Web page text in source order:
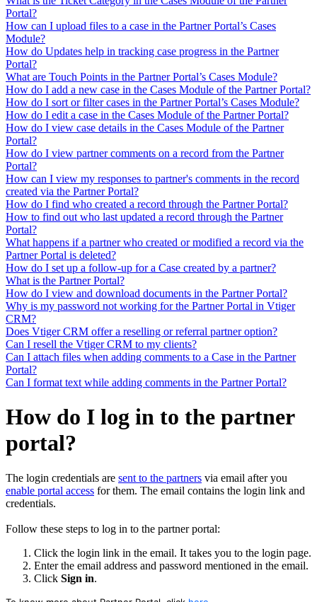
Portal?
How can I upload files to a case in the Partner Portal’s Cases
Module?
How do Updates help in tracking case progress in the Partner
Portal?
What are Touch Points in the Partner Portal’s Cases Module?
How do I add a new case in the Cases Module of the Partner Portal?
How do I sort or filter cases in the Partner Portal’s Cases Module?
How do I edit a case in the Cases Module of the Partner Portal?
How do I view case details in the Cases Module of the Partner
Portal?
How do I view partner comments on a record from the Partner
Portal?
How can I view my responses to partner's comments in the record
created via the Partner Portal?
How do I find who created a record through the Partner Portal?
How to find out who last updated a record through the Partner
Portal?
What happens if a partner who created or modified a record via the
Partner Portal is deleted?
How do I set up a follow-up for a Case created by a partner?
What is the Partner Portal?
How do I view and download documents in the Partner Portal?
Why is my password not working for the Partner Portal in Vtiger
CRM?
Does Vtiger CRM offer a reselling or referral partner option?
Can I resell the Vtiger CRM to my clients?
Can I attach files when adding comments to a Case in the Partner
Portal?
Can I format text while adding comments in the Partner Portal?
How do I log in to the partner
portal?
The login credentials are sent to the partners via email after you
enable portal access for them. The email contains the login link and
credentials.
Follow these steps to log in to the partner portal:
Click the login link in the email. It takes you to the login page.
Enter the email address and password mentioned in the email.
Click Sign in.